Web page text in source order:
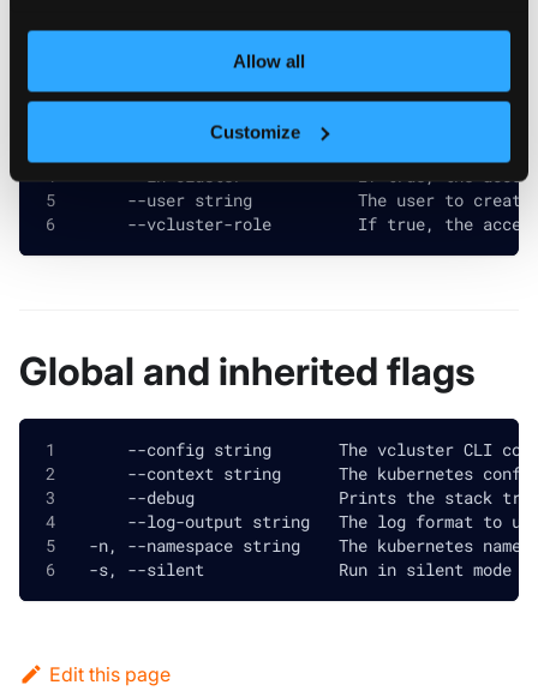
Allow all
Customize
Flags
--display-name string   The display name
--expire-after string   The duration
--in-cluster            If true, the
--user string           The user to
--vcluster-role         If true, the
Global and inherited flags
--config string       The vcluster CLI
--context string      The kubernetes
--debug               Prints the stack
--log-output string   The log format to
-n, --namespace string    The kubernetes
-s, --silent              Run in silent mode
Edit this page